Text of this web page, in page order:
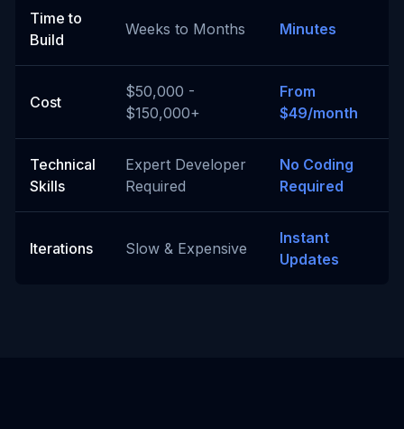
Time to
Build
Weeks to Months Minutes
Cost
$50,000 -
$150,000+
From
$49/month
Technical
Skills
Expert Developer
Required
No Coding
Required
Iterations Slow & Expensive
Instant
Updates